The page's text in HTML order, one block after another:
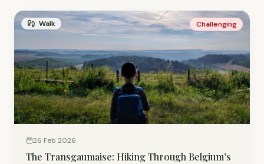
Walk Challenging
26 Feb 2026
The Transgaumaise: Hiking Through Belgium’s